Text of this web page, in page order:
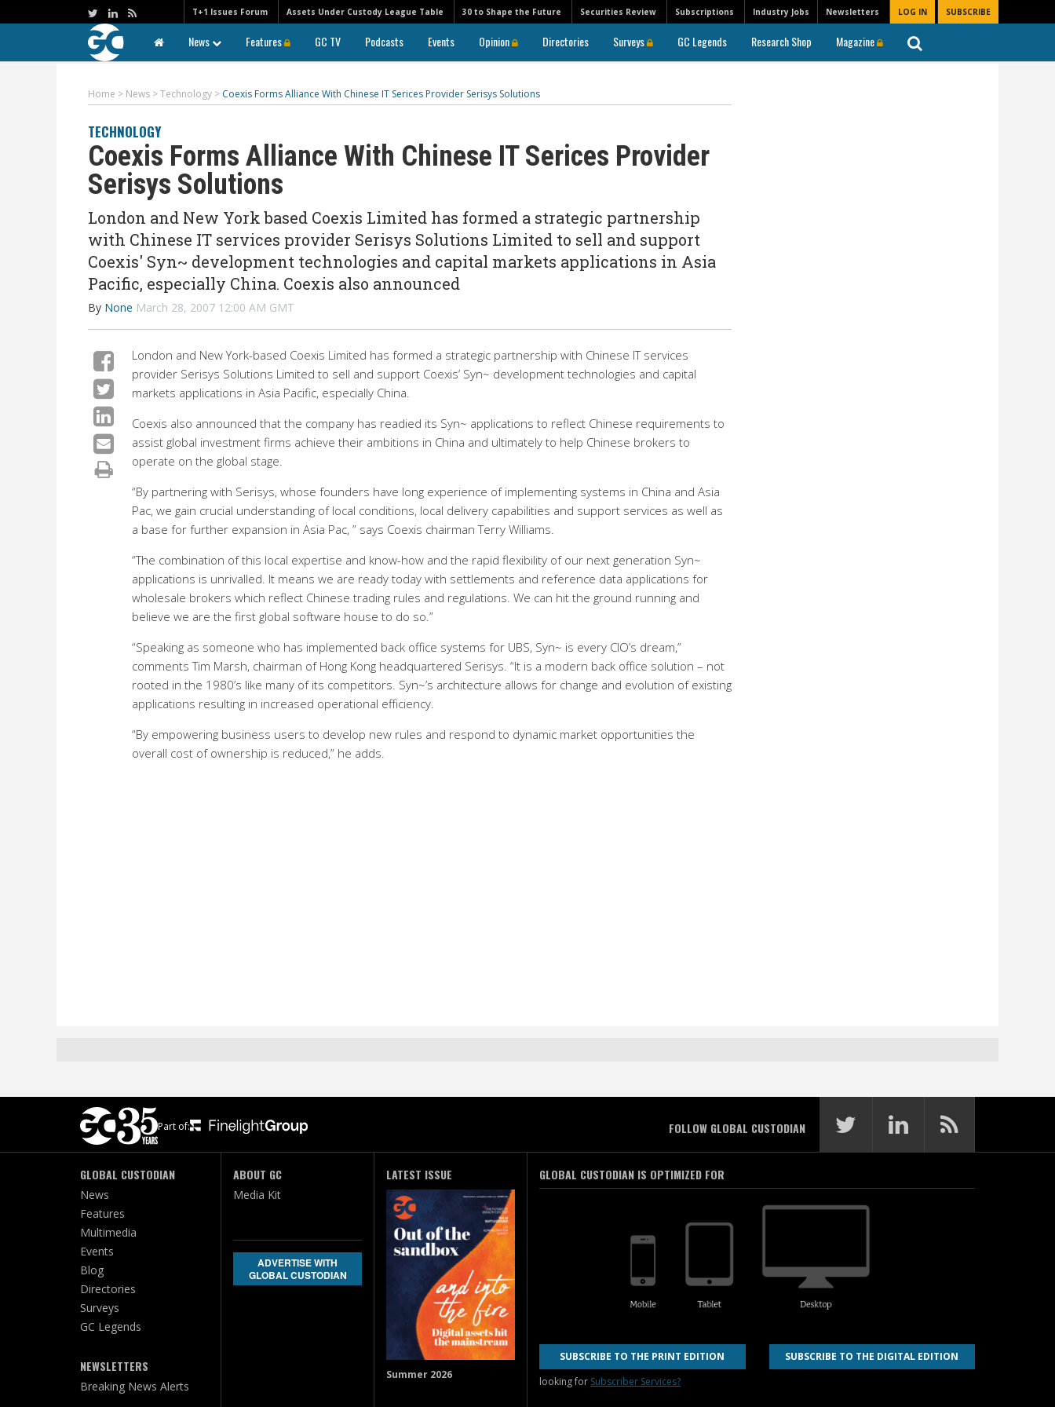
Newsletters LOG IN SUBSCRIBE
T+1 Issues Forum Assets Under Custody League Table 30 to Shape the Future Securities Review Subscriptions Industry Jobs
News Features GC TV Podcasts Events Opinion Directories Surveys GC Legends Research Shop Magazine
Home > News >Technology > Coexis Forms Alliance With Chinese IT Serices Provider Serisys Solutions
TECHNOLOGY
Coexis Forms Alliance With Chinese IT Serices Provider
Serisys Solutions
London and New York based Coexis Limited has formed a strategic partnership
with Chinese IT services provider Serisys Solutions Limited to sell and support
Coexis' Syn~ development technologies and capital markets applications in Asia
Pacific, especially China. Coexis also announced
By None March 28, 2007 12:00 AM GMT
London and New York-based Coexis Limited has formed a strategic partnership with Chinese IT services
provider Serisys Solutions Limited to sell and support Coexis’ Syn~ development technologies and capital
markets applications in Asia Pacific, especially China.
Coexis also announced that the company has readied its Syn~ applications to reflect Chinese requirements to
assist global investment firms achieve their ambitions in China and ultimately to help Chinese brokers to
operate on the global stage.
“By partnering with Serisys, whose founders have long experience of implementing systems in China and Asia
Pac, we gain crucial understanding of local conditions, local delivery capabilities and support services as well as
a base for further expansion in Asia Pac, ” says Coexis chairman Terry Williams.
“The combination of this local expertise and know-how and the rapid flexibility of our next generation Syn~
applications is unrivalled. It means we are ready today with settlements and reference data applications for
wholesale brokers which reflect Chinese trading rules and regulations. We can hit the ground running and
believe we are the first global software house to do so.”
“Speaking as someone who has implemented back office systems for UBS, Syn~ is every CIO’s dream,”
comments Tim Marsh, chairman of Hong Kong headquartered Serisys. “It is a modern back office solution – not
rooted in the 1980’s like many of its competitors. Syn~’s architecture allows for change and evolution of existing
applications resulting in increased operational efficiency.
“By empowering business users to develop new rules and respond to dynamic market opportunities the
overall cost of ownership is reduced,” he adds.
Part of: FOLLOW GLOBAL CUSTODIAN
GLOBAL CUSTODIAN
News
Features
Multimedia
Events
Blog
Directories
Surveys
GC Legends
NEWSLETTERS
Breaking News Alerts
ABOUT GC
Media Kit
ADVERTISE WITH
GLOBAL CUSTODIAN
LATEST ISSUE
Summer 2026
GLOBAL CUSTODIAN IS OPTIMIZED FOR
SUBSCRIBE TO THE PRINT EDITION
looking for Subscriber Services?
SUBSCRIBE TO THE DIGITAL EDITION